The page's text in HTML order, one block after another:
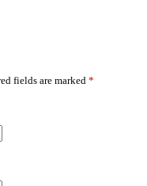
fields are marked *